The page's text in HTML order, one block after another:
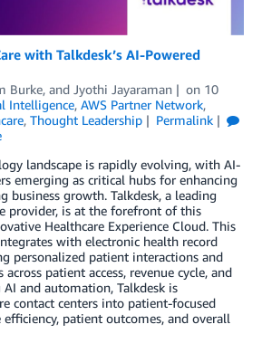
with Talkdesk’s AI-Powered
Burke, and Jyothi Jayaraman on 10
Intelligence, AWS Partner Network,
, Thought Leadership
Permalink
landscape is rapidly evolving, with AI-
emerging as critical hubs for enhancing
business growth. Talkdesk, a leading
provider, is at the forefront of this
Healthcare Experience Cloud. This
with electronic health record
personalized patient interactions and
patient access, revenue cycle, and
AI and automation, Talkdesk is
contact centers into patient-focused
patient outcomes, and overall